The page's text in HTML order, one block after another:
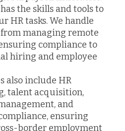
the skills and tools to
HR tasks. We handle
managing remote
compliance to
hiring and employee
also include HR
talent acquisition,
and
ensuring
border employment